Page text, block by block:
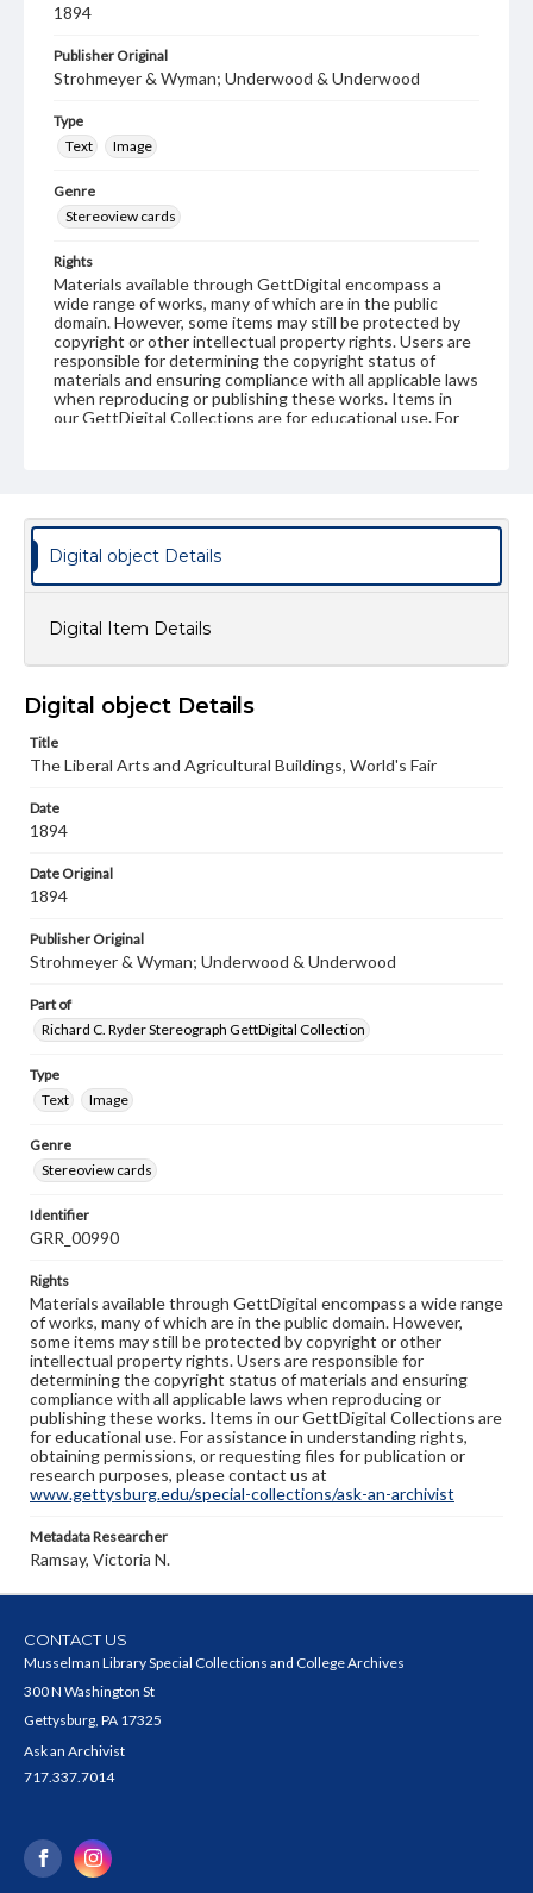
1894
Publisher Original
Strohmeyer & Wyman; Underwood & Underwood
Type
Text
Image
Genre
Stereoview cards
Rights
Materials available through GettDigital encompass a
wide range of works, many of which are in the public
domain. However, some items may still be protected by
copyright or other intellectual property rights. Users are
responsible for determining the copyright status of
materials and ensuring compliance with all applicable laws
when reproducing or publishing these works. Items in
our GettDigital Collections are for educational use. For
Digital object Details
Digital Item Details
Digital object Details
Title
The Liberal Arts and Agricultural Buildings, World's Fair
Date
1894
Date Original
1894
Publisher Original
Strohmeyer & Wyman; Underwood & Underwood
Part of
Richard C. Ryder Stereograph GettDigital Collection
Type
Text
Image
Genre
Stereoview cards
Identifier
GRR_00990
Rights
Materials available through GettDigital encompass a wide range
of works, many of which are in the public domain. However,
some items may still be protected by copyright or other
intellectual property rights. Users are responsible for
determining the copyright status of materials and ensuring
compliance with all applicable laws when reproducing or
publishing these works. Items in our GettDigital Collections are
for educational use. For assistance in understanding rights,
obtaining permissions, or requesting files for publication or
research purposes, please contact us at
www.gettysburg.edu/special-collections/ask-an-archivist
Metadata Researcher
Ramsay, Victoria N.
CONTACT US
Musselman Library Special Collections and College Archives
300 N Washington St
Gettysburg, PA 17325
Ask an Archivist
717.337.7014